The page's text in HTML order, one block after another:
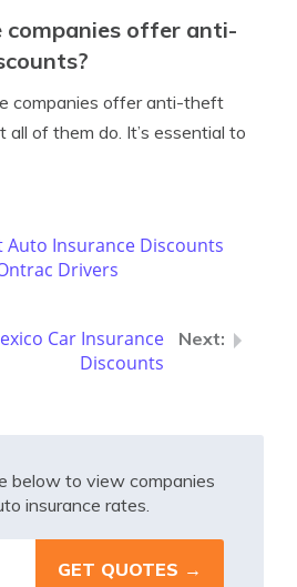
companies offer anti-
companies offer anti-theft
of them do. It’s essential to
Auto Insurance Discounts
Drivers
Car Insurance
Discounts
below to view companies
insurance rates.